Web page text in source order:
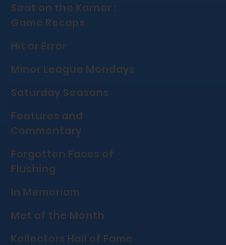
Seat on the Korner :
Game Recaps
Hit or Error
Minor League Mondays
Saturday Seasons
Features and
Commentary
Forgotten Faces of
Flushing
In Memoriam
Met of the Month
Kollectors Hall of Fame